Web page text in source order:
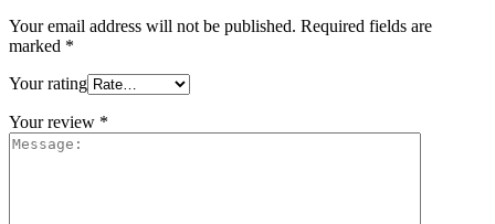
Your email address will not be published. Required fields are
marked *
Your rating
Your review *